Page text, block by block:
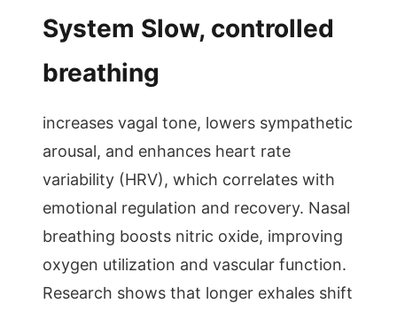
System Slow, controlled
breathing
increases vagal tone, lowers sympathetic
arousal, and enhances heart rate
variability (HRV), which correlates with
emotional regulation and recovery. Nasal
breathing boosts nitric oxide, improving
oxygen utilization and vascular function.
Research shows that longer exhales shift